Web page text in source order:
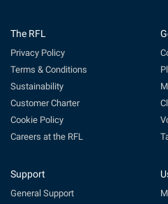
The RFL
Privacy Policy
Terms & Conditions
Sustainability
Customer Charter
Cookie Policy
Careers at the RFL
Support
General Support